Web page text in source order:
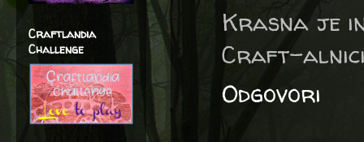
Krasna je
Craft-
Odgovori
Craftlandia
Challenge